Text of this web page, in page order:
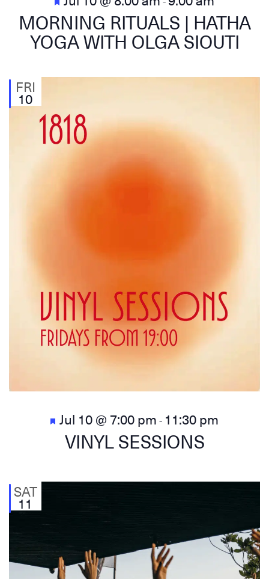
MORNING RITUALS | HATHA
YOGA WITH OLGA SIOUTI
FRI
10
Featured
Jul 10 @ 7:00 pm- 11:30 pm
VINYL SESSIONS
SAT
11